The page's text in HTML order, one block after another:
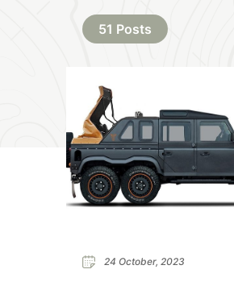
51 Posts
24 October, 2023